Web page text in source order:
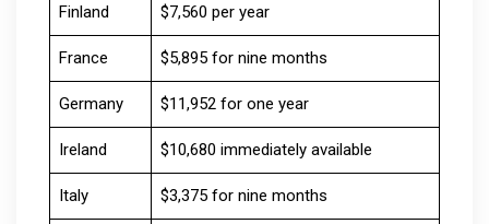
Finland $7,560 per year
France $5,895 for nine months
Germany $11,952 for one year
Ireland $10,680 immediately available
Italy $3,375 for nine months